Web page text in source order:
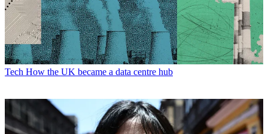
Tech How the UK became a data centre hub